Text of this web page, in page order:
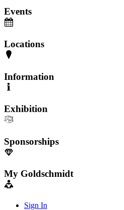
Events
Locations
Information
Exhibition
Sponsorships
My Goldschmidt
Sign In